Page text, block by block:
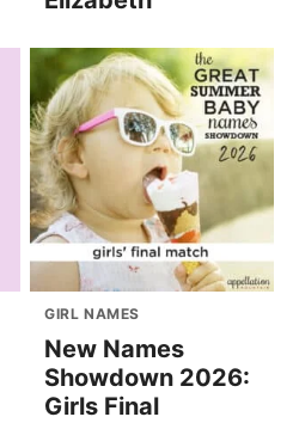
GIRL NAMES
New Names
Showdown 2026:
Girls Final